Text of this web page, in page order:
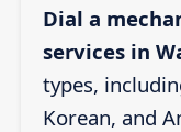
Dial a
services in
types,
Korean, and